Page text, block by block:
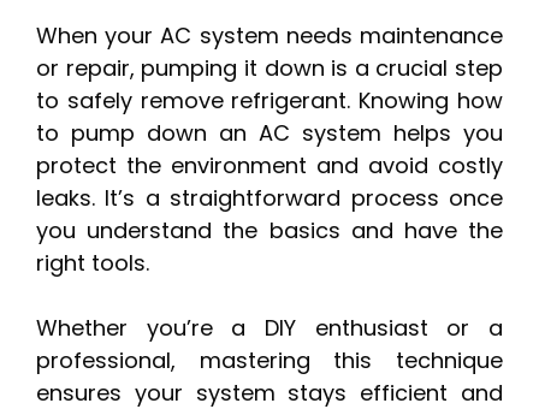
When your AC system needs maintenance
or repair, pumping it down is a crucial step
to safely remove refrigerant. Knowing how
to pump down an AC system helps you
protect the environment and avoid costly
leaks. It’s a straightforward process once
you understand the basics and have the
right tools.
Whether you’re a DIY enthusiast or a
professional, mastering this technique
ensures your system stays efficient and